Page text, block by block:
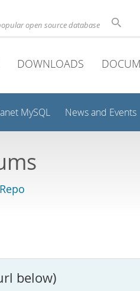
open source database
DOWNLOADS
MySQL News and Events
below)